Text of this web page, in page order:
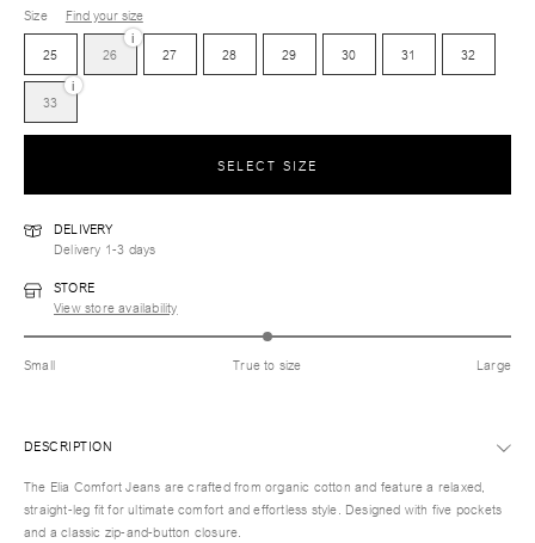
Size
Find your size
25
26
i
27 28 29 30 31 32
33
i
SELECT SIZE
DELIVERY
Delivery 1-3 days
STORE
View store availability
Small True to size Large
DESCRIPTION
The Elia Comfort Jeans are crafted from organic cotton and feature a relaxed,
straight-leg fit for ultimate comfort and effortless style. Designed with five pockets
and a classic zip-and-button closure.